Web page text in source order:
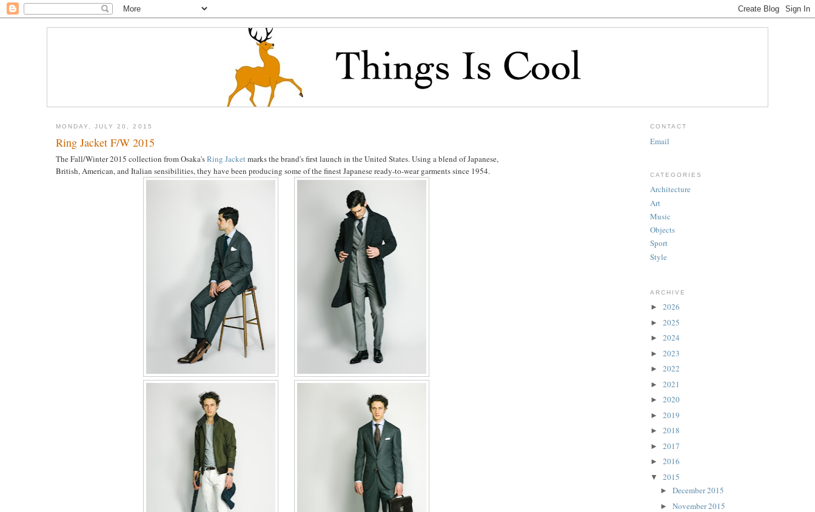
MONDAY, JULY 20, 2015
Ring Jacket F/W 2015
The Fall/Winter 2015 collection from Osaka'sRing Jacketmarks the brand's first launch in the United States. Using a blend of Japanese,
British, American, and Italian sensibilities, they have been producing some of the finest Japanese ready-to-wear garments since 1954.
CONTACT
Email
CATEGORIES
Architecture
Art
Music
Objects
Sport
Style
ARCHIVE
► 2026
► 2025
► 2024
► 2023
► 2022
► 2021
► 2020
► 2019
► 2018
► 2017
► 2016
▼ 2015
► December 2015
► November 2015